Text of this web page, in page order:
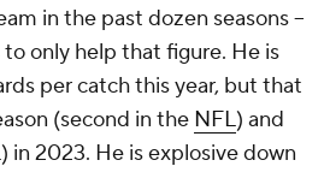
in the past dozen seasons --
only help that figure. He is
per catch this year, but that
(second in the NFL) and
in 2023. He is explosive down